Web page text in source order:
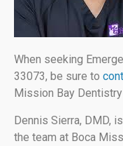
When seeking
33073, be sure to
Mission Bay
Dennis Sierra, DMD,
the team at Boca